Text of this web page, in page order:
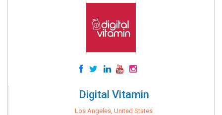
Digital Vitamin
Los Angeles, United States